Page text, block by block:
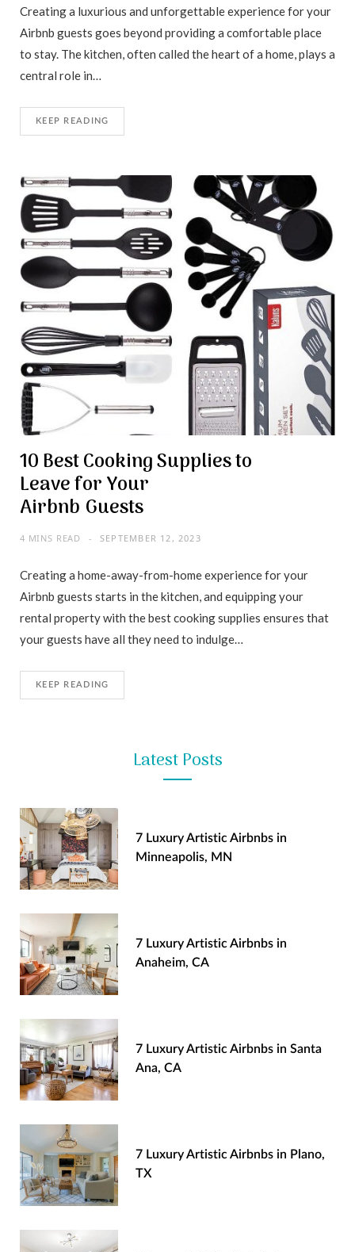
Creating a luxurious and unforgettable experience for your
Airbnb guests goes beyond providing a comfortable place
to stay. The kitchen, often called the heart of a home, plays a
central role in…
KEEP READING
10 Best Cooking Supplies to
Leave for Your
Airbnb Guests
4 MINS READ SEPTEMBER 12, 2023
Creating a home-away-from-home experience for your
Airbnb guests starts in the kitchen, and equipping your
rental property with the best cooking supplies ensures that
your guests have all they need to indulge…
KEEP READING
Latest Posts
7 Luxury Artistic Airbnbs in
Minneapolis, MN
7 Luxury Artistic Airbnbs in
Anaheim, CA
7 Luxury Artistic Airbnbs in Santa
Ana, CA
7 Luxury Artistic Airbnbs in Plano,
TX